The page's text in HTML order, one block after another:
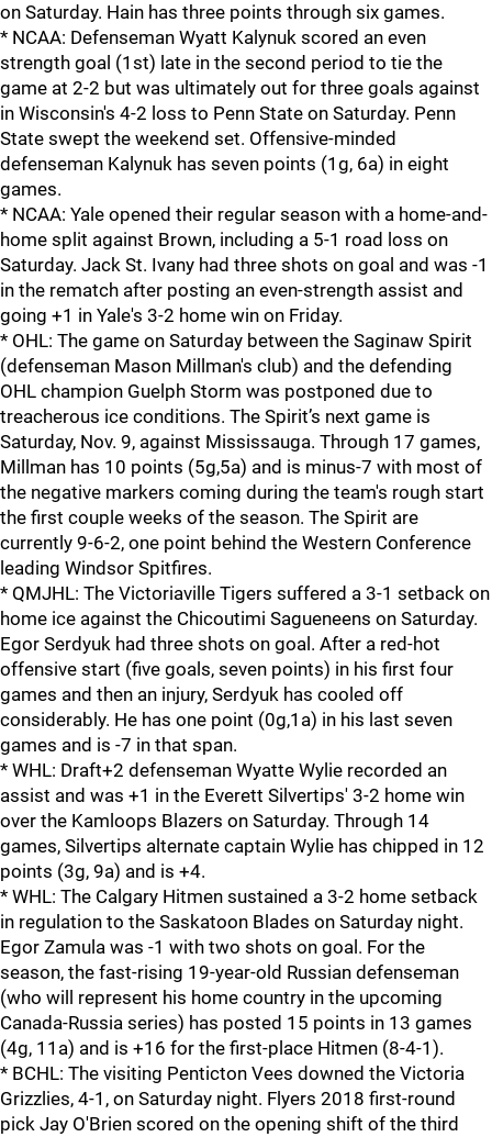
on Saturday. Hain has three points through six games.
* NCAA: Defenseman Wyatt Kalynuk scored an even
strength goal (1st) late in the second period to tie the
game at 2-2 but was ultimately out for three goals against
in Wisconsin's 4-2 loss to Penn State on Saturday. Penn
State swept the weekend set. Offensive-minded
defenseman Kalynuk has seven points (1g, 6a) in eight
games.
* NCAA: Yale opened their regular season with a home-and-
home split against Brown, including a 5-1 road loss on
Saturday. Jack St. Ivany had three shots on goal and was -1
in the rematch after posting an even-strength assist and
going +1 in Yale's 3-2 home win on Friday.
* OHL: The game on Saturday between the Saginaw Spirit
(defenseman Mason Millman's club) and the defending
OHL champion Guelph Storm was postponed due to
treacherous ice conditions. The Spirit’s next game is
Saturday, Nov. 9, against Mississauga. Through 17 games,
Millman has 10 points (5g,5a) and is minus-7 with most of
the negative markers coming during the team's rough start
the first couple weeks of the season. The Spirit are
currently 9-6-2, one point behind the Western Conference
leading Windsor Spitfires.
* QMJHL: The Victoriaville Tigers suffered a 3-1 setback on
home ice against the Chicoutimi Sagueneens on Saturday.
Egor Serdyuk had three shots on goal. After a red-hot
offensive start (five goals, seven points) in his first four
games and then an injury, Serdyuk has cooled off
considerably. He has one point (0g,1a) in his last seven
games and is -7 in that span.
* WHL: Draft+2 defenseman Wyatte Wylie recorded an
assist and was +1 in the Everett Silvertips' 3-2 home win
over the Kamloops Blazers on Saturday. Through 14
games, Silvertips alternate captain Wylie has chipped in 12
points (3g, 9a) and is +4.
* WHL: The Calgary Hitmen sustained a 3-2 home setback
in regulation to the Saskatoon Blades on Saturday night.
Egor Zamula was -1 with two shots on goal. For the
season, the fast-rising 19-year-old Russian defenseman
(who will represent his home country in the upcoming
Canada-Russia series) has posted 15 points in 13 games
(4g, 11a) and is +16 for the first-place Hitmen (8-4-1).
* BCHL: The visiting Penticton Vees downed the Victoria
Grizzlies, 4-1, on Saturday night. Flyers 2018 first-round
pick Jay O'Brien scored on the opening shift of the third